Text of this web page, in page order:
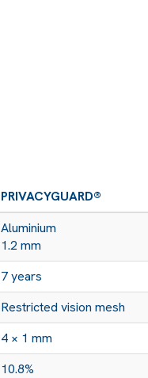
PRIVACYGUARD®
Aluminium
1.2 mm
7 years
Restricted vision mesh
4 × 1 mm
10.8%